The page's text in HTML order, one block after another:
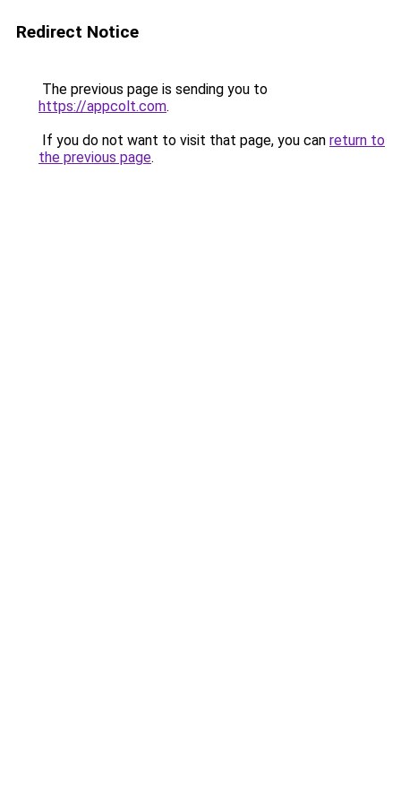
Redirect Notice
The previous page is sending you to
https://appcolt.com.
If you do not want to visit that page, you can return to
the previous page.